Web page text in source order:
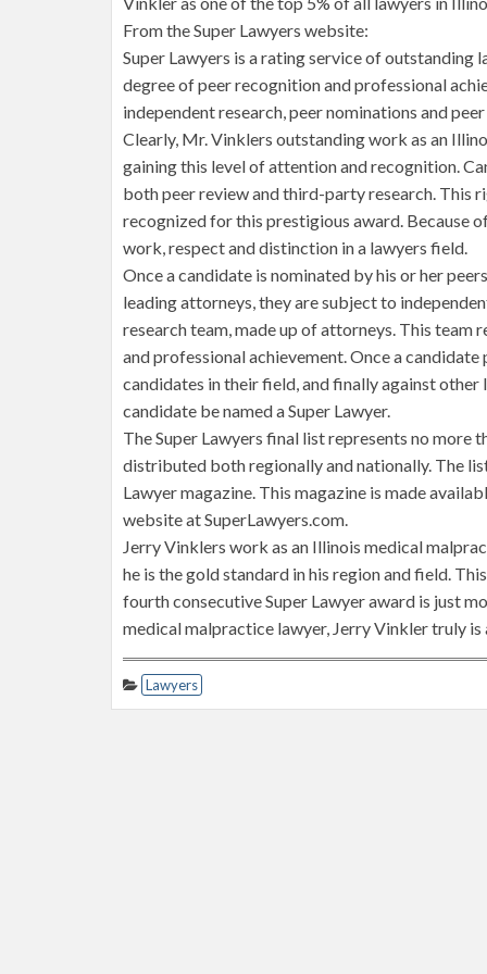
From the Super Lawyers website:
Super Lawyers is a rating service of outstanding
degree of peer recognition and professional
independent research, peer nominations and
Clearly, Mr. Vinklers outstanding work as an
gaining this level of attention and recognition.
both peer review and third-party research. This
recognized for this prestigious award. Because
work, respect and distinction in a lawyers field.
Once a candidate is nominated by his or her
leading attorneys, they are subject to
research team, made up of attorneys. This team
and professional achievement. Once a
candidates in their field, and finally against
candidate be named a Super Lawyer.
The Super Lawyers final list represents no more
distributed both regionally and nationally. The
Lawyer magazine. This magazine is made
website at SuperLawyers.com.
Jerry Vinklers work as an Illinois medical
he is the gold standard in his region and field.
fourth consecutive Super Lawyer award is just
medical malpractice lawyer, Jerry Vinkler truly is
Lawyers